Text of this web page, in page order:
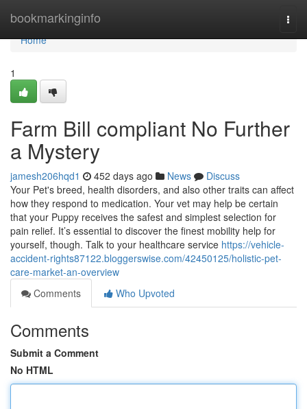
bookmarkinginfo
Home
Home
1
Farm Bill compliant No Further
a Mystery
jamesh206hqd1 452 days ago News
Discuss
Your Pet's breed, health disorders, and also other traits can affect
how they respond to medication. Your vet may help be certain
that your Puppy receives the safest and simplest selection for
pain relief. It’s essential to discover the finest mobility help for
yourself, though. Talk to your healthcare service https://vehicle-
accident-rights87122.bloggerswise.com/42450125/holistic-pet-
care-market-an-overview
Comments
Who Upvoted
Comments
Submit a Comment
No HTML